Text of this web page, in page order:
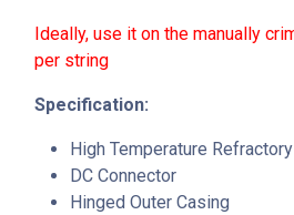
Ideally, use it on the manually
per string
Specification:
High Temperature
DC Connector
Hinged Outer Casing